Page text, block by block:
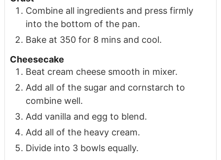
Combine all ingredients and press firmly
into the bottom of the pan.
Bake at 350 for 8 mins and cool.
Cheesecake
Beat cream cheese smooth in mixer.
Add all of the sugar and cornstarch to
combine well.
Add vanilla and egg to blend.
Add all of the heavy cream.
Divide into 3 bowls equally.